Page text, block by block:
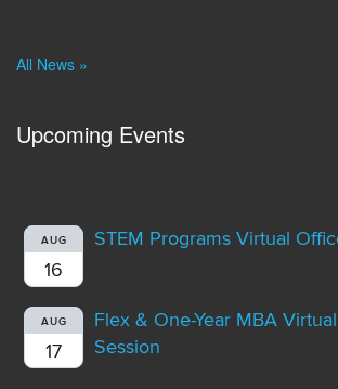
All News »
Upcoming Events
AUG
16
STEM Programs Virtual
AUG
17
Flex & One-Year MBA
Session